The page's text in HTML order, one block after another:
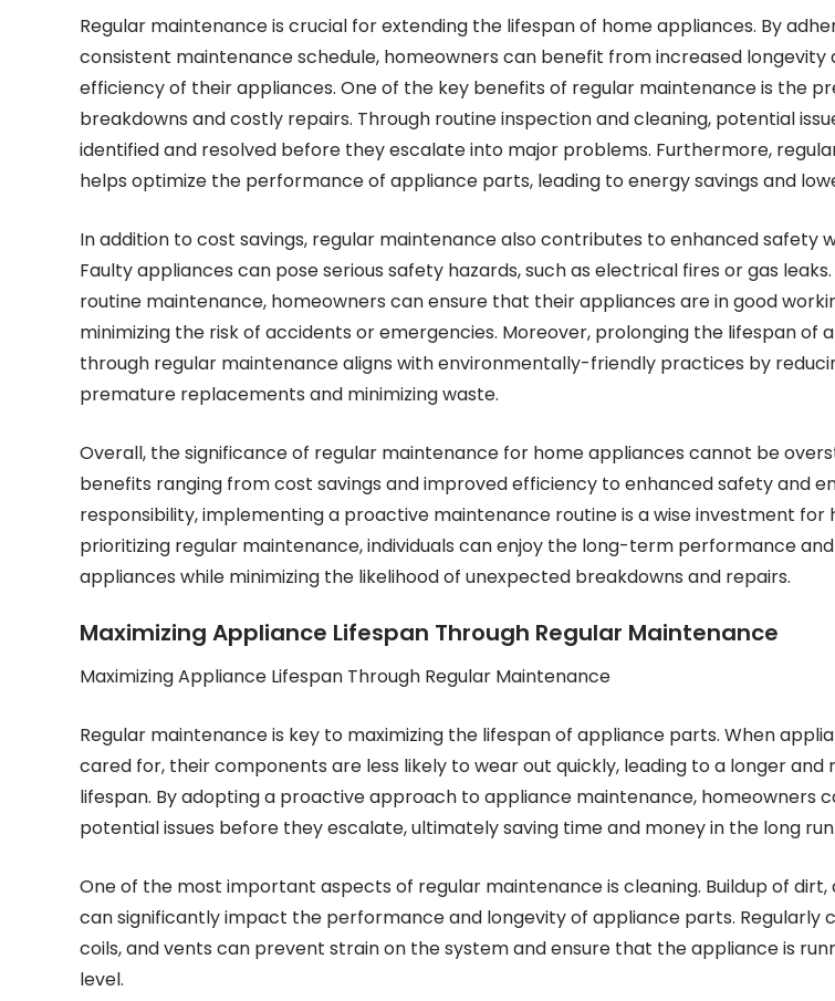
Regular maintenance is crucial for extending the lifespan of home appliances. By
consistent maintenance schedule, homeowners can benefit from increased longevity
efficiency of their appliances. One of the key benefits of regular maintenance is the
breakdowns and costly repairs. Through routine inspection and cleaning, potential
identified and resolved before they escalate into major problems. Furthermore,
helps optimize the performance of appliance parts, leading to energy savings and
In addition to cost savings, regular maintenance also contributes to enhanced safety
Faulty appliances can pose serious safety hazards, such as electrical fires or gas
routine maintenance, homeowners can ensure that their appliances are in good
minimizing the risk of accidents or emergencies. Moreover, prolonging the lifespan of
through regular maintenance aligns with environmentally-friendly practices by
premature replacements and minimizing waste.
Overall, the significance of regular maintenance for home appliances cannot be
benefits ranging from cost savings and improved efficiency to enhanced safety and
responsibility, implementing a proactive maintenance routine is a wise investment for
prioritizing regular maintenance, individuals can enjoy the long-term performance
appliances while minimizing the likelihood of unexpected breakdowns and repairs.
Maximizing Appliance Lifespan Through Regular Maintenance
Maximizing Appliance Lifespan Through Regular Maintenance
Regular maintenance is key to maximizing the lifespan of appliance parts. When
cared for, their components are less likely to wear out quickly, leading to a longer and
lifespan. By adopting a proactive approach to appliance maintenance, homeowners
potential issues before they escalate, ultimately saving time and money in the long run.
One of the most important aspects of regular maintenance is cleaning. Buildup of dirt,
can significantly impact the performance and longevity of appliance parts. Regularly
coils, and vents can prevent strain on the system and ensure that the appliance is
level.